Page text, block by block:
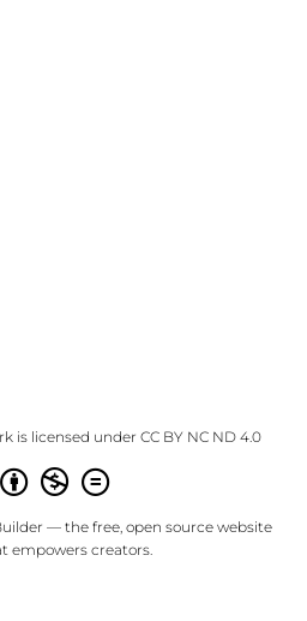
is licensed under CC BY NC ND 4.0
— the free, open source website
empowers creators.